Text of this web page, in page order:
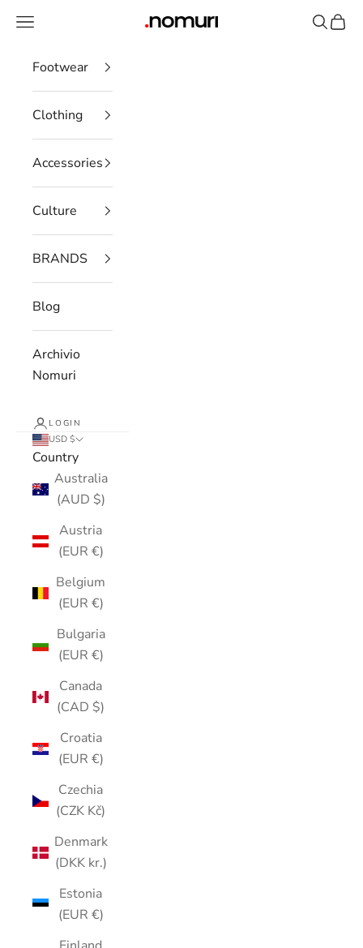
nomuristore
Open navigation menu Open
Footwear
Clothing
Accessories
Culture
BRANDS
Blog
Archivio
Nomuri
LOGIN
USD $
Country
Australia
(AUD $)
Austria
(EUR €)
Belgium
(EUR €)
Bulgaria
(EUR €)
Canada
(CAD $)
Croatia
(EUR €)
Czechia
(CZK Kč)
Denmark
(DKK kr.)
Estonia
(EUR €)